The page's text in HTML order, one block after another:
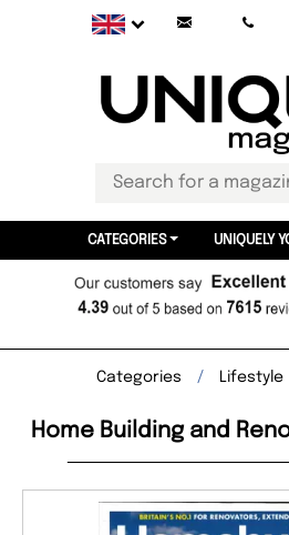
CATEGORIES UNIQUELY
Categories Lifestyle
Home Building and